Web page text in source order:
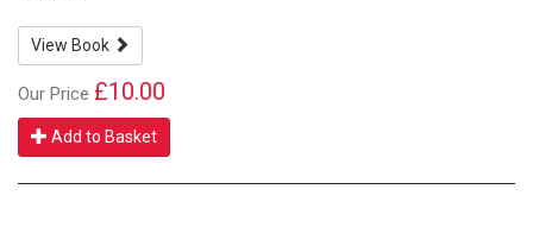
View Book
Our Price £10.00
Add to Basket